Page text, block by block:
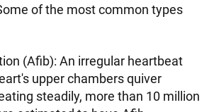
of the most common types
(Afib): An irregular heartbeat
upper chambers quiver
steadily, more than 10 million